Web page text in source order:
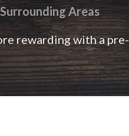
Areas
rewarding with a pre-